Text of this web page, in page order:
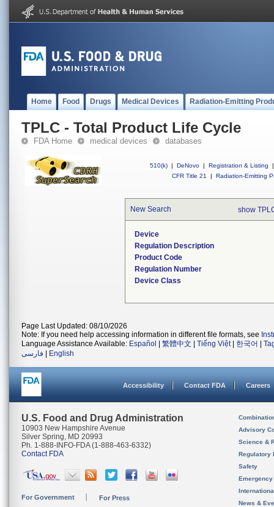
Home Food Drugs Medical Devices Radiation-Emitting
TPLC - Total Product Life Cycle
FDA Home medical devices databases
510(k) | DeNovo | Registration & Listing
|
CFR Title 21
| Radiation-Emitting
New Search show
Device
Regulation Description
Product Code
Regulation Number
Device Class
Page Last Updated: 08/10/2026
Note: If you need help accessing information in different file formats, see
Language Assistance Available: Español 繁體中文 Tiếng Việt| 한국어
فارسی
English
Accessibility Contact FDA Careers
U.S. Food and Drug Administration
10903 New Hampshire Avenue
Silver Spring, MD 20993
Ph. 1-888-INFO-FDA (1-888-463-6332)
Contact FDA
For Government For Press
Advisory
Science &
Regulatory
Safety
News &